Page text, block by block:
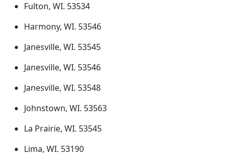
Fulton, WI. 53534
Harmony, WI. 53546
Janesville, WI. 53545
Janesville, WI. 53546
Janesville, WI. 53548
Johnstown, WI. 53563
La Prairie, WI. 53545
Lima, WI. 53190